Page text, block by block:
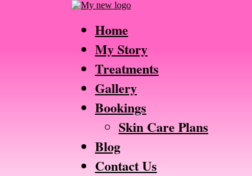
Home
My Story
Treatments
Gallery
Bookings
Skin Care Plans
Blog
Contact Us